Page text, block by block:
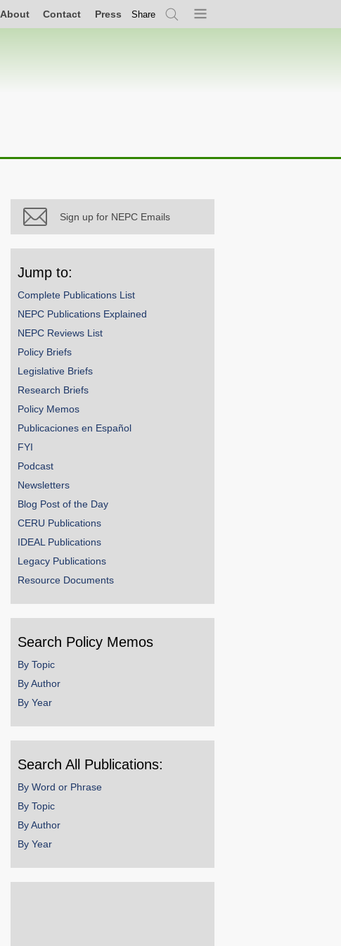
About Contact Press Share
SearchMenu
Sign up for NEPC Emails
Jump to:
Complete Publications List
NEPC Publications Explained
NEPC Reviews List
Policy Briefs
Legislative Briefs
Research Briefs
Policy Memos
Publicaciones en Español
FYI
Podcast
Newsletters
Blog Post of the Day
CERU Publications
IDEAL Publications
Legacy Publications
Resource Documents
Search Policy Memos
By Topic
By Author
By Year
Search All Publications:
By Word or Phrase
By Topic
By Author
By Year